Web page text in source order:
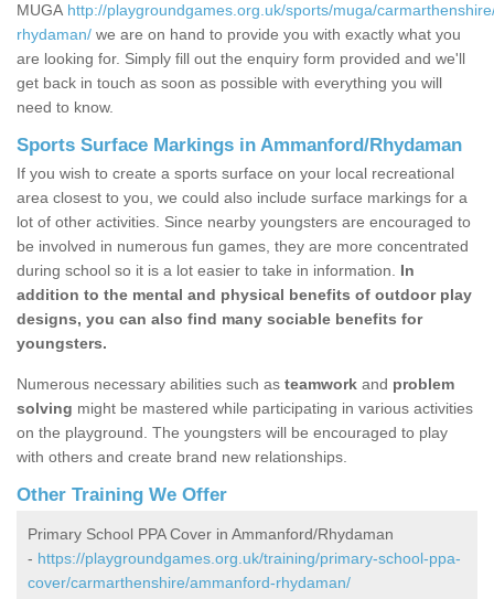
MUGA http://playgroundgames.org.uk/sports/muga/
rhydaman/ we are on hand to provide you with exactly what you
are looking for. Simply fill out the enquiry form provided and we'll
get back in touch as soon as possible with everything you will
need to know.
Sports Surface Markings in Ammanford/Rhydaman
If you wish to create a sports surface on your local recreational
area closest to you, we could also include surface markings for a
lot of other activities. Since nearby youngsters are encouraged to
be involved in numerous fun games, they are more concentrated
during school so it is a lot easier to take in information. In
addition to the mental and physical benefits of outdoor play
designs, you can also find many sociable benefits for
youngsters.
Numerous necessary abilities such as teamwork and problem
solving might be mastered while participating in various activities
on the playground. The youngsters will be encouraged to play
with others and create brand new relationships.
Other Training We Offer
Primary School PPA Cover in Ammanford/Rhydaman
- https://playgroundgames.org.uk/training/primary-school-ppa-
cover/carmarthenshire/ammanford-rhydaman/